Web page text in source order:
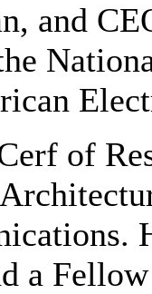
and
of
a